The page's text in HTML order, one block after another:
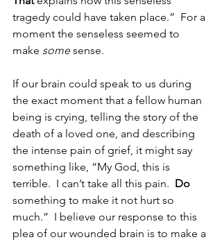
tragedy could have taken place.”  For a
moment the senseless seemed to
make some sense.
If our brain could speak to us during
the exact moment that a fellow human
being is crying, telling the story of the
death of a loved one, and describing
the intense pain of grief, it might say
something like, “My God, this is
terrible.  I can’t take all this pain. Do
something to make it not hurt so
much.”  I believe our response to this
plea of our wounded brain is to make a